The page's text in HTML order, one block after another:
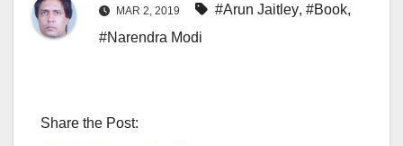
MAR 2, 2019 #Arun Jaitley, #Book,
#Narendra Modi
Share the Post: